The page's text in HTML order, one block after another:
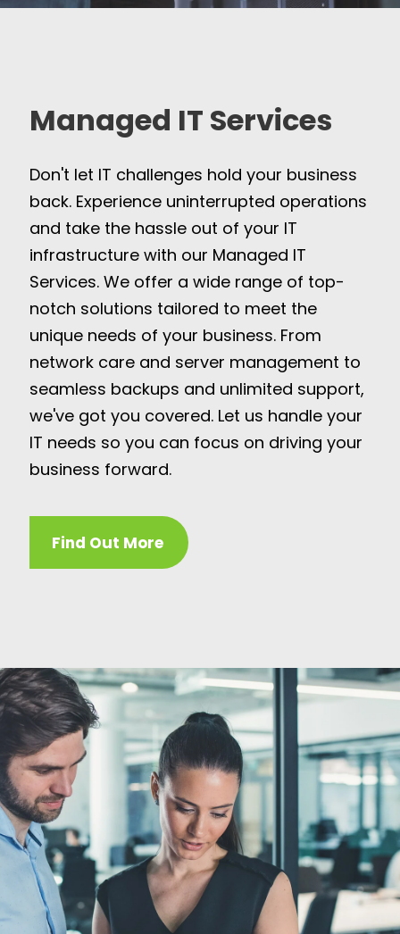
Managed IT Services
Don't let IT challenges hold your business
back. Experience uninterrupted operations
and take the hassle out of your IT
infrastructure with our Managed IT
Services. We offer a wide range of top-
notch solutions tailored to meet the
unique needs of your business. From
network care and server management to
seamless backups and unlimited support,
we've got you covered. Let us handle your
IT needs so you can focus on driving your
business forward.
Find Out More